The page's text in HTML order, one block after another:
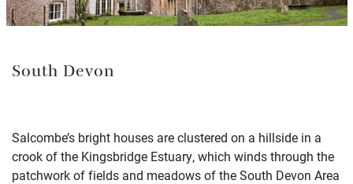
South Devon
Salcombe’s bright houses are clustered on a hillside in a
crook of the Kingsbridge Estuary, which winds through the
patchwork of fields and meadows of the South Devon Area